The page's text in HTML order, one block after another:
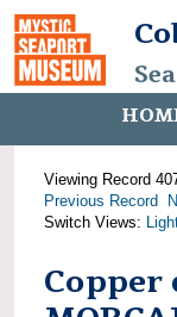
Viewing Record
Previous Record
Switch Views:
Copper